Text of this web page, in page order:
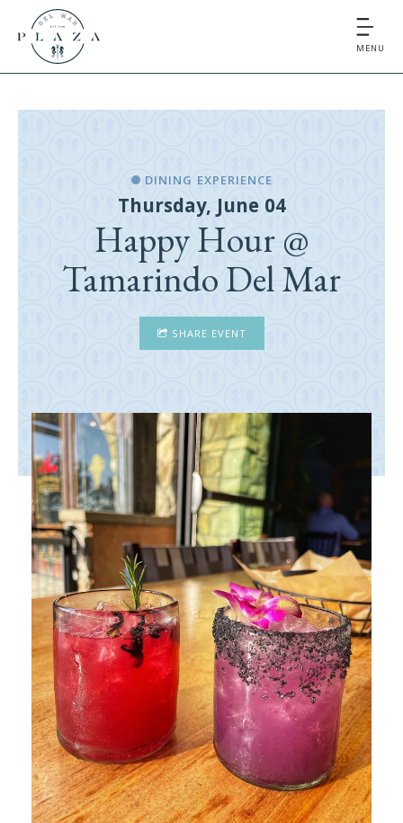
MENU
DINING EXPERIENCE
Thursday, June 04
Happy Hour @
Tamarindo Del Mar
SHARE EVENT